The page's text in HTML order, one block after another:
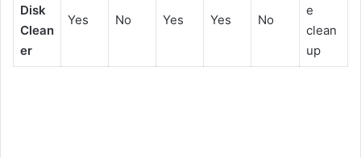
Disk
Clean
er
Yes No Yes Yes No
e
clean
up